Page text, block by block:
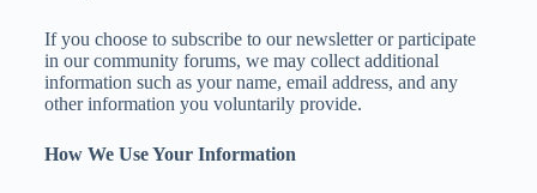
If you choose to subscribe to our newsletter or participate
in our community forums, we may collect additional
information such as your name, email address, and any
other information you voluntarily provide.
How We Use Your Information